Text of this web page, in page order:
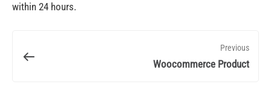
within 24 hours.
Previous
Woocommerce Product